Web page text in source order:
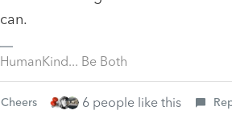
can.
HumanKind... Be Both
Cheers 6 people like this